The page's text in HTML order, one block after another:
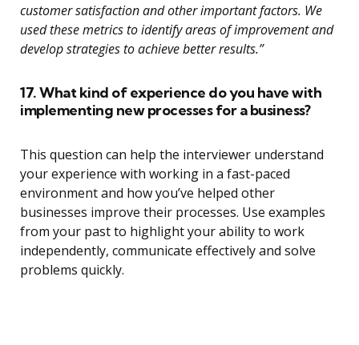
customer satisfaction and other important factors. We
used these metrics to identify areas of improvement and
develop strategies to achieve better results.”
17. What kind of experience do you have with
implementing new processes for a business?
This question can help the interviewer understand
your experience with working in a fast-paced
environment and how you’ve helped other
businesses improve their processes. Use examples
from your past to highlight your ability to work
independently, communicate effectively and solve
problems quickly.